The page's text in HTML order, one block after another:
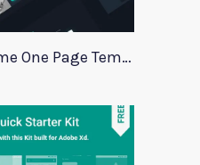
Adobe Xd CV Resume One Page Template